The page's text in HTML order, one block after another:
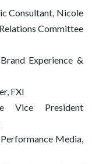
Consultant, Nicole
Committee
Experience &
FXI
Vice President
Media,